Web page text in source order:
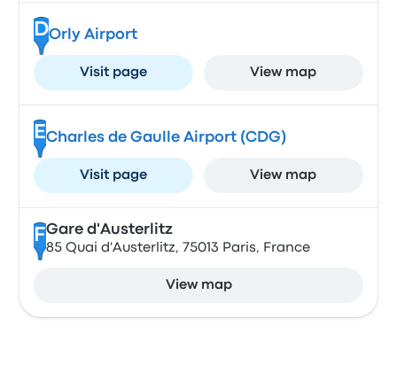
DOrly Airport
Visit page View map
ECharles de Gaulle Airport (CDG)
Visit page View map
FGare d'Austerlitz
85 Quai d'Austerlitz, 75013 Paris, France
View map